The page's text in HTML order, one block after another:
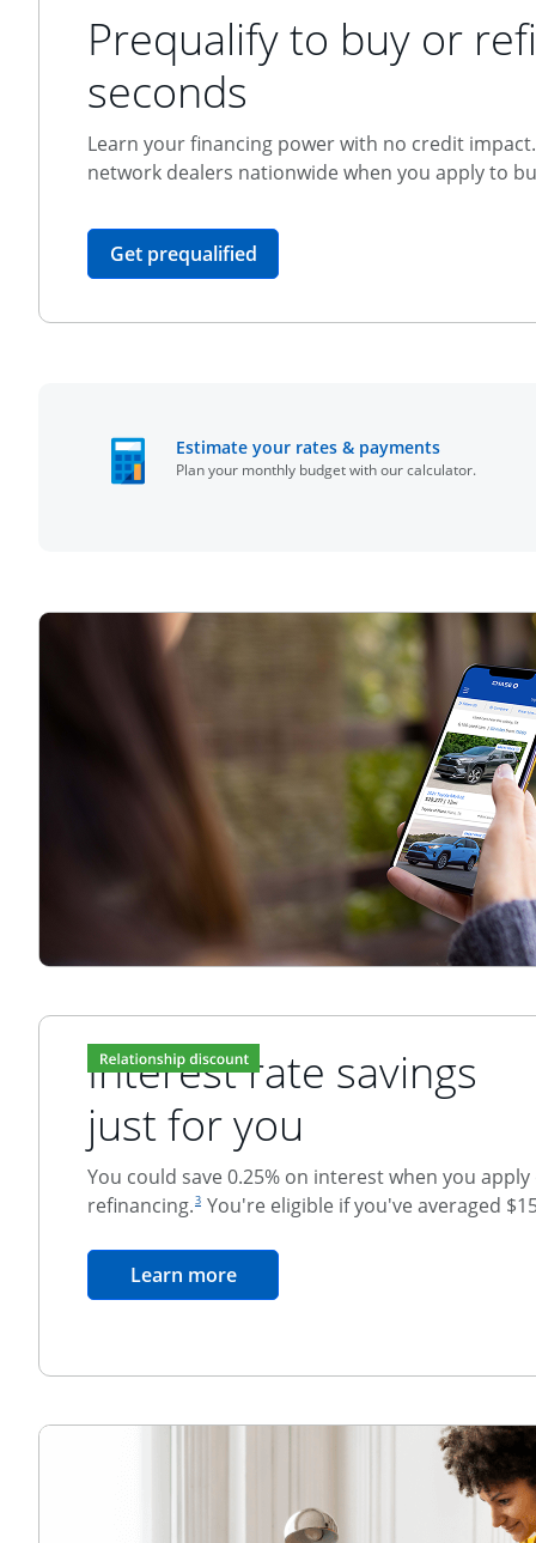
Prequalify to buy or
seconds
Learn your financing power with no credit
network dealers nationwide when you apply to
Get prequalifiedopens in the same window
Estimate your rates & paymentsopens in
Plan your monthly budget with our calculator.
Relationship Discount
Interest rate savings
just for you
You could save 0.25% on interest when you
refinancing.
footnote reference
3 You're eligible if you've averaged
Learn moreopens in the same window